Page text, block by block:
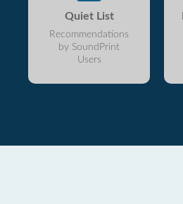
Quiet List
Recommendations
by SoundPrint
Users